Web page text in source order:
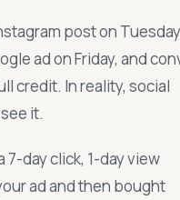
post on
ad on Friday, and
credit. In reality, social
it.
day click, 1-day view
ad and then bought